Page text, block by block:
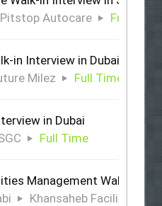
Pitstop Autocare Full Time
in Interview in Dubai
Milez Full Time
in Dubai
Full Time
Management Walk-in
Khansaheb Facilities